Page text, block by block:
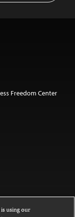
Freedom Center
using our